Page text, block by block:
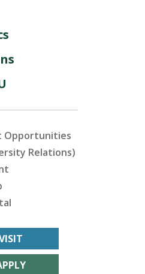
Opportunities
Relations)